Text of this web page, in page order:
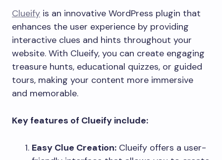
Clueify is an innovative WordPress plugin that
enhances the user experience by providing
interactive clues and hints throughout your
website. With Clueify, you can create engaging
treasure hunts, educational quizzes, or guided
tours, making your content more immersive
and memorable.
Key features of Clueify include:
Easy Clue Creation: Clueify offers a user-